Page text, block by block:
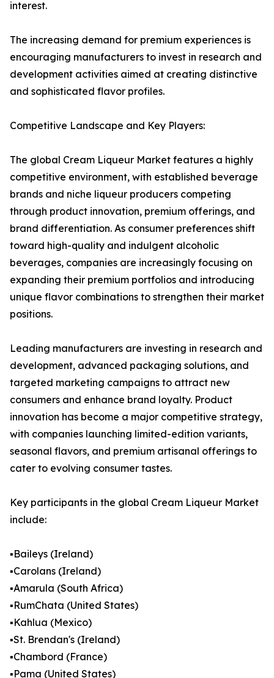
interest.
The increasing demand for premium experiences is
encouraging manufacturers to invest in research and
development activities aimed at creating distinctive
and sophisticated flavor profiles.
Competitive Landscape and Key Players:
The global Cream Liqueur Market features a highly
competitive environment, with established beverage
brands and niche liqueur producers competing
through product innovation, premium offerings, and
brand differentiation. As consumer preferences shift
toward high-quality and indulgent alcoholic
beverages, companies are increasingly focusing on
expanding their premium portfolios and introducing
unique flavor combinations to strengthen their market
positions.
Leading manufacturers are investing in research and
development, advanced packaging solutions, and
targeted marketing campaigns to attract new
consumers and enhance brand loyalty. Product
innovation has become a major competitive strategy,
with companies launching limited-edition variants,
seasonal flavors, and premium artisanal offerings to
cater to evolving consumer tastes.
Key participants in the global Cream Liqueur Market
include:
▪️Baileys (Ireland)
▪️Carolans (Ireland)
▪️Amarula (South Africa)
▪️RumChata (United States)
▪️Kahlua (Mexico)
▪️St. Brendan's (Ireland)
▪️Chambord (France)
▪️Pama (United States)